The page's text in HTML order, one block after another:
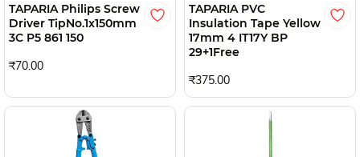
TAPARIA Philips Screw
Driver TipNo.1x150mm
3C P5 861 150
₹70.00
TAPARIA PVC
Insulation Tape Yellow
17mm 4 IT17Y BP
29+1Free
₹375.00